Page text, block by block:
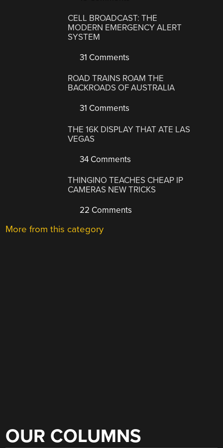
CELL BROADCAST: THE
MODERN EMERGENCY ALERT
SYSTEM
31 Comments
ROAD TRAINS ROAM THE
BACKROADS OF AUSTRALIA
31 Comments
THE 16K DISPLAY THAT ATE LAS
VEGAS
34 Comments
THINGINO TEACHES CHEAP IP
CAMERAS NEW TRICKS
22 Comments
More from this category
OUR COLUMNS